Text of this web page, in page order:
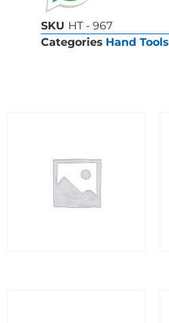
SKU HT - 967
Categories Hand Tools